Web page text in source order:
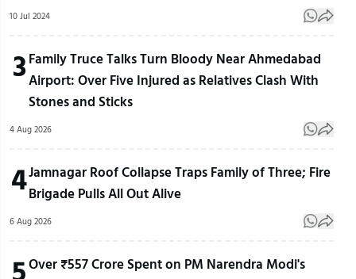
10 Jul 2024
3Family Truce Talks Turn Bloody Near Ahmedabad
Airport: Over Five Injured as Relatives Clash With
Stones and Sticks
4 Aug 2026
4Jamnagar Roof Collapse Traps Family of Three; Fire
Brigade Pulls All Out Alive
6 Aug 2026
Over ₹557 Crore Spent on PM Narendra Modi's